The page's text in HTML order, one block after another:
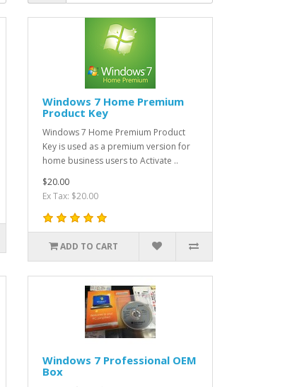
Windows 7 Home Premium
Product Key
Windows 7 Home Premium Product
Key is used as a premium version for
home business users to Activate ..
$20.00
Ex Tax: $20.00
ADD TO CART
Windows 7 Professional OEM
Box